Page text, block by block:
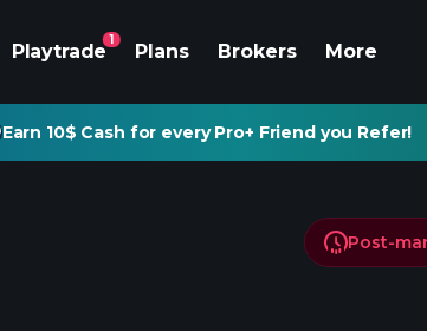
Playtrade
1
Plans Brokers More
Earn 10$ Cash for every Pro+ Friend you Refer!
Post-